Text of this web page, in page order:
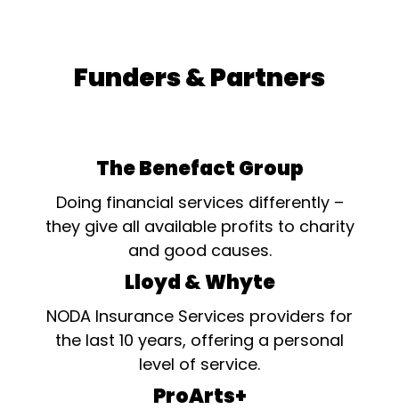
Funders & Partners
The Benefact Group
Doing financial services differently –
they give all available profits to charity
and good causes.
Lloyd & Whyte
NODA Insurance Services providers for
the last 10 years, offering a personal
level of service.
ProArts+